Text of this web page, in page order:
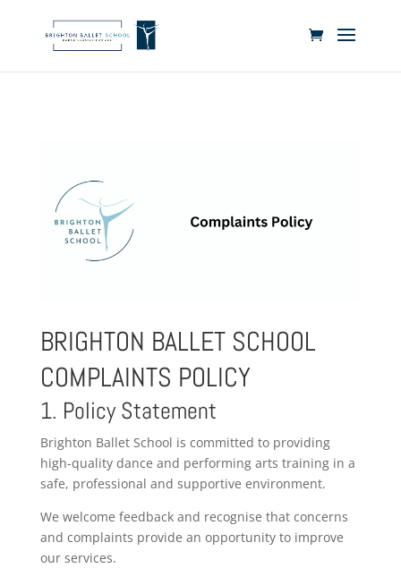
BRIGHTON BALLET SCHOOL
COMPLAINTS POLICY
1. Policy Statement
Brighton Ballet School is committed to providing
high-quality dance and performing arts training in a
safe, professional and supportive environment.
We welcome feedback and recognise that concerns
and complaints provide an opportunity to improve
our services.